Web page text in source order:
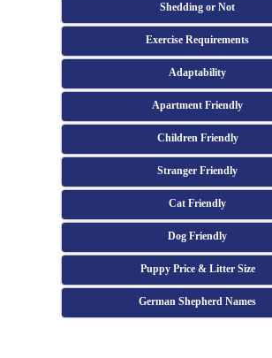
Shedding or Not
Exercise Requirements
Adaptability
Apartment Friendly
Children Friendly
Stranger Friendly
Cat Friendly
Dog Friendly
Puppy Price & Litter Size
German Shepherd Names